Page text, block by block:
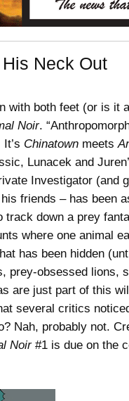
Neck Out
with both feet (or is it
Noir.
Chinatown meets
Lunacek and
Investigator (and
friends – has been
down a prey
where one animal
has been hidden
prey-obsessed lions,
are just part of this
several critics
Nah, probably not.
Noir#1 is due on the